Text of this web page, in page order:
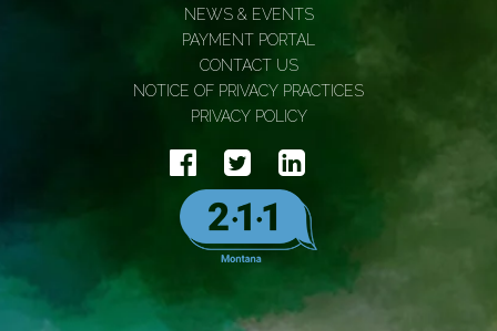
NEWS & EVENTS
PAYMENT PORTAL
CONTACT US
NOTICE OF PRIVACY PRACTICES
PRIVACY POLICY